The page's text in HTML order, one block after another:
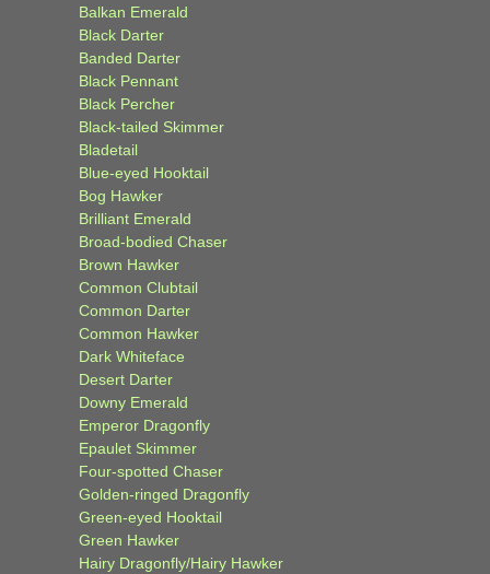
Balkan Emerald
Black Darter
Banded Darter
Black Pennant
Black Percher
Black-tailed Skimmer
Bladetail
Blue-eyed Hooktail
Bog Hawker
Brilliant Emerald
Broad-bodied Chaser
Brown Hawker
Common Clubtail
Common Darter
Common Hawker
Dark Whiteface
Desert Darter
Downy Emerald
Emperor Dragonfly
Epaulet Skimmer
Four-spotted Chaser
Golden-ringed Dragonfly
Green-eyed Hooktail
Green Hawker
Hairy Dragonfly/Hairy Hawker